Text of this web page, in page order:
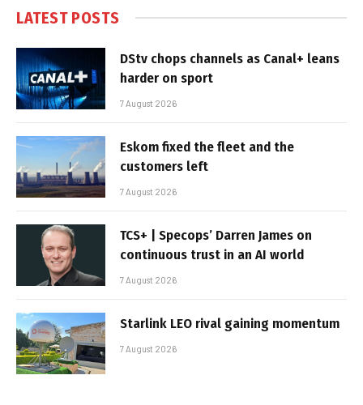
LATEST POSTS
DStv chops channels as Canal+ leans
harder on sport
7 August 2026
Eskom fixed the fleet and the
customers left
7 August 2026
TCS+ | Specops’ Darren James on
continuous trust in an AI world
7 August 2026
Starlink LEO rival gaining momentum
7 August 2026